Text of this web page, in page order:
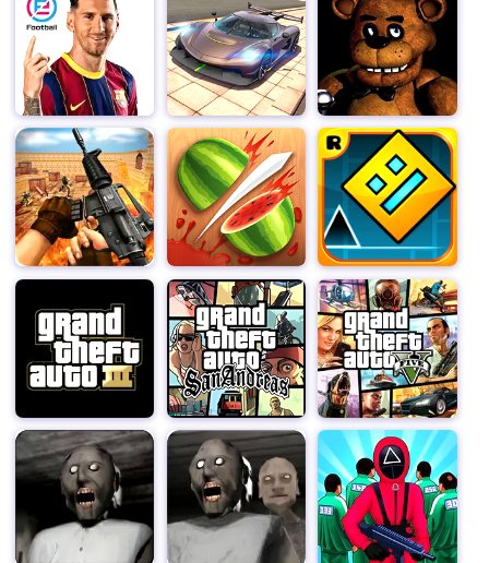
sound effects. Every scene within the circus is filled
with terror and uncertainty, and the background music
and sound effects of the game further enhance this
sense of tension, making players feel as if they are truly
immersed in an environment full of unknown dangers.
In short, "Clown Nights" is not just a horror game, it is a
deep story experience that allows players to explore
and decipher in a fearful environment. Do you have the
courage to take on the challenge, uncover the secrets
behind the circus, and survive in seven terrifying
nights? Join "Clown Nights" and embark on your journey
of terror decryption.
Clown Nights does not require downloading and can be
played online directly in the web version, computer
version, and mobile version of Clown Nights.